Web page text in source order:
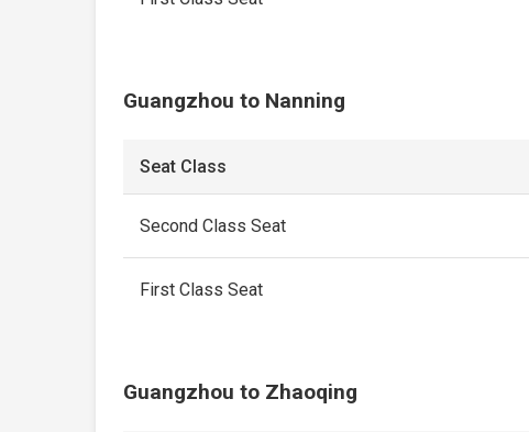
Guangzhou to Nanning
Seat Class
Second Class Seat
First Class Seat
Guangzhou to Zhaoqing